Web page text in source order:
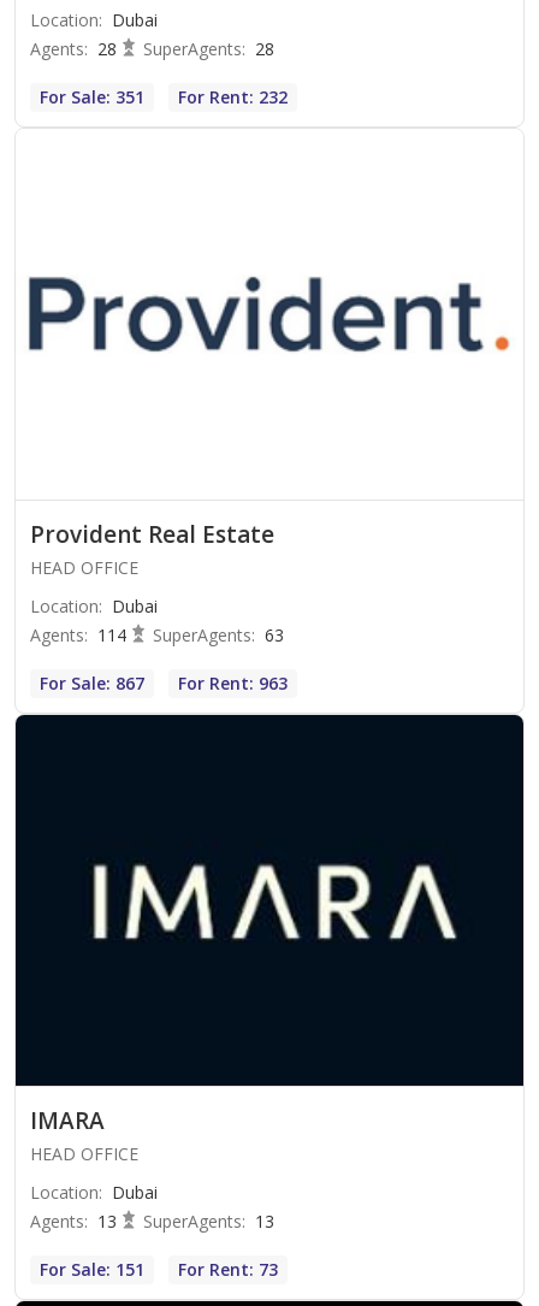
Location: Dubai
Agents: 28 SuperAgents: 28
For Sale: 351 For Rent: 232
Provident Real Estate
HEAD OFFICE
Location: Dubai
Agents: 114 SuperAgents: 63
For Sale: 867 For Rent: 963
IMARA
HEAD OFFICE
Location: Dubai
Agents: 13 SuperAgents: 13
For Sale: 151 For Rent: 73